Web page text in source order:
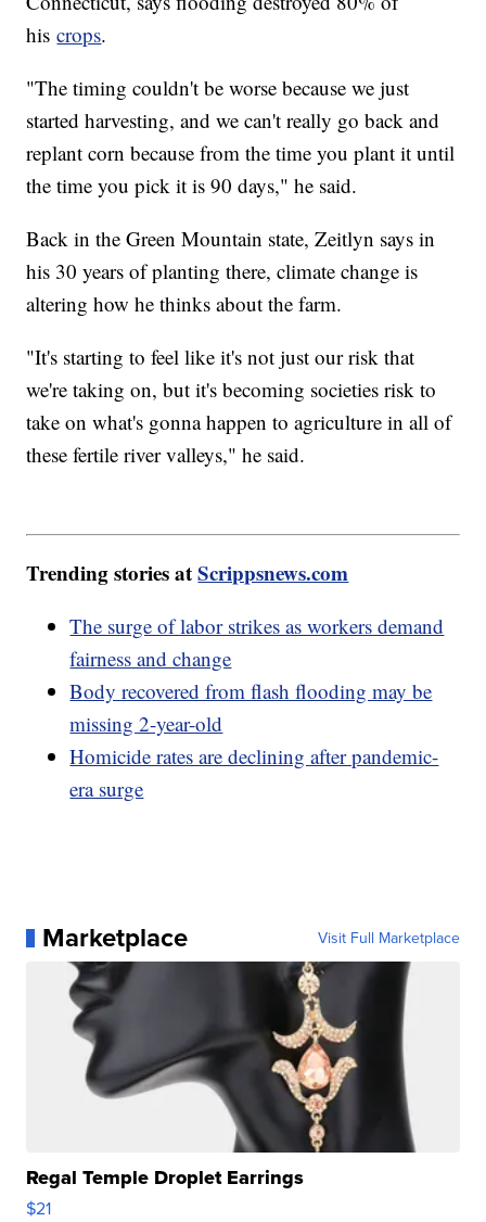
hiscrops.
"The timing couldn't be worse because we just
started harvesting, and we can't really go back and
replant corn because from the time you plant it until
the time you pick it is 90 days," he said.
Back in the Green Mountain state, Zeitlyn says in
his 30 years of planting there, climate change is
altering how he thinks about the farm.
"It's starting to feel like it's not just our risk that
we're taking on, but it's becoming societies risk to
take on what's gonna happen to agriculture in all of
these fertile river valleys," he said.
Trending stories atScrippsnews.com
The surge of labor strikes as workers demand
fairness and change
Body recovered from flash flooding may be
missing 2-year-old
Homicide rates are declining after pandemic-
era surge
Marketplace Visit Full Marketplace
Regal Temple Droplet Earrings
$21